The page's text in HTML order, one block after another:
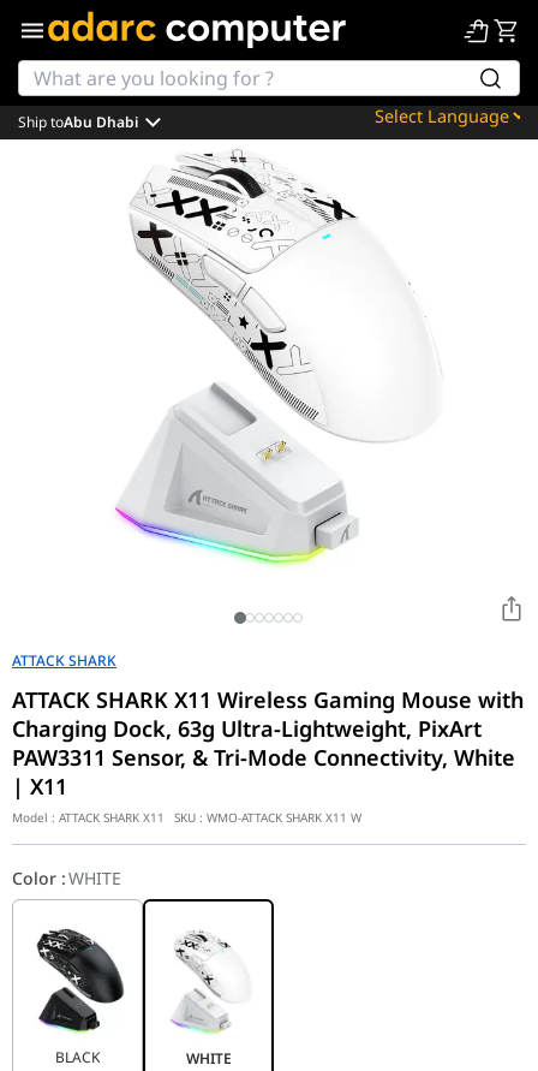
Powered by
Ship toAbu Dhabi
ATTACK SHARK
ATTACK SHARK X11 Wireless Gaming Mouse with
Charging Dock, 63g Ultra-Lightweight, PixArt
PAW3311 Sensor, & Tri-Mode Connectivity, White
| X11
Model : ATTACK SHARK X11 SKU : WMO-ATTACK SHARK X11 W
Color :WHITE
BLACK WHITE